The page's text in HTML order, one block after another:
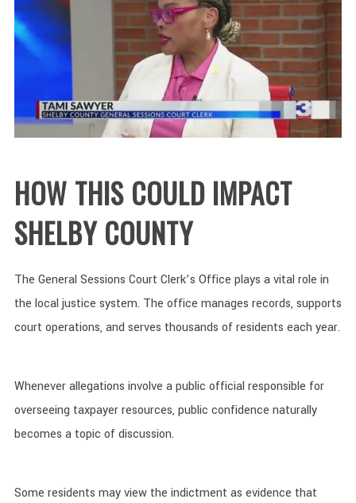
HOW THIS COULD IMPACT
SHELBY COUNTY
The General Sessions Court Clerk’s Office plays a vital role in
the local justice system. The office manages records, supports
court operations, and serves thousands of residents each year.
Whenever allegations involve a public official responsible for
overseeing taxpayer resources, public confidence naturally
becomes a topic of discussion.
Some residents may view the indictment as evidence that